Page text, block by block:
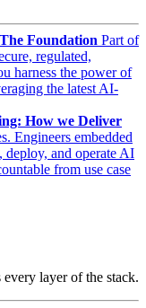
Foundation Part of
regulated,
harness the power of
the latest AI-
How we Deliver
Engineers embedded
and operate AI
from use case
every layer of the stack.